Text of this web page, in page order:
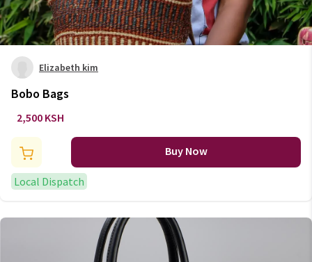
Elizabeth kim
Bobo Bags
2,500 KSH
Buy Now
Local Dispatch